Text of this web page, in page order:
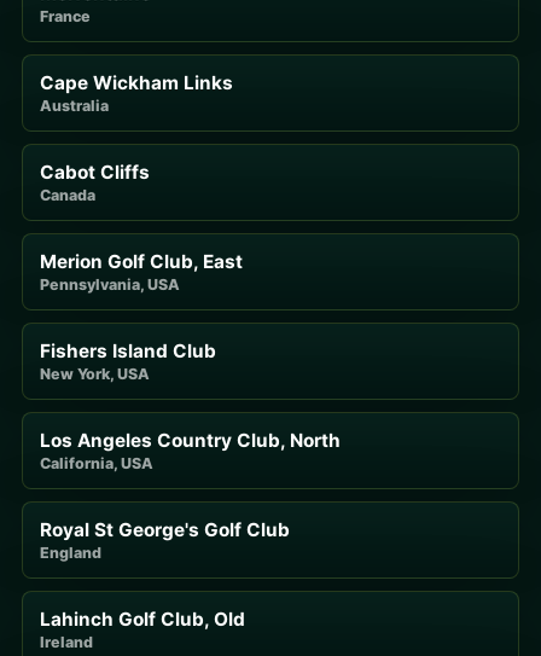
France
Cape Wickham Links
Australia
Cabot Cliffs
Canada
Merion Golf Club, East
Pennsylvania, USA
Fishers Island Club
New York, USA
Los Angeles Country Club, North
California, USA
Royal St George's Golf Club
England
Lahinch Golf Club, Old
Ireland